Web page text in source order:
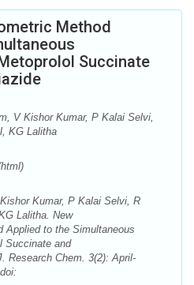
Method
Succinate
V Kishor Kumar, P Kalai Selvi,
KG Lalitha
Kumar, P Kalai Selvi, R
Lalitha. New
Applied to the Simultaneous
Succinate and
Research Chem. 3(2): April-